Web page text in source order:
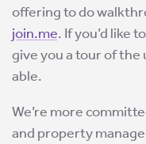
offering to do
join.me. If you’d like
give you a tour of the
able.
We’re more
and property